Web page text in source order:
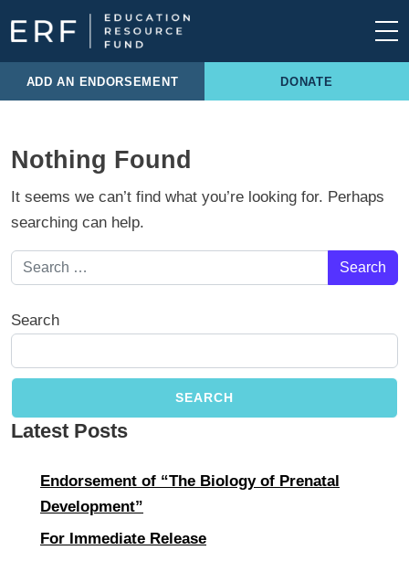
Skip to content
Main Navigation
ADD AN ENDORSEMENT DONATE
Nothing Found
It seems we can’t find what you’re looking for. Perhaps
searching can help.
Search for:
Search
SEARCH
Latest Posts
Endorsement of “The Biology of Prenatal
Development”
For Immediate Release